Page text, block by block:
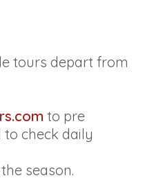
tours depart from
to pre
check daily
season.